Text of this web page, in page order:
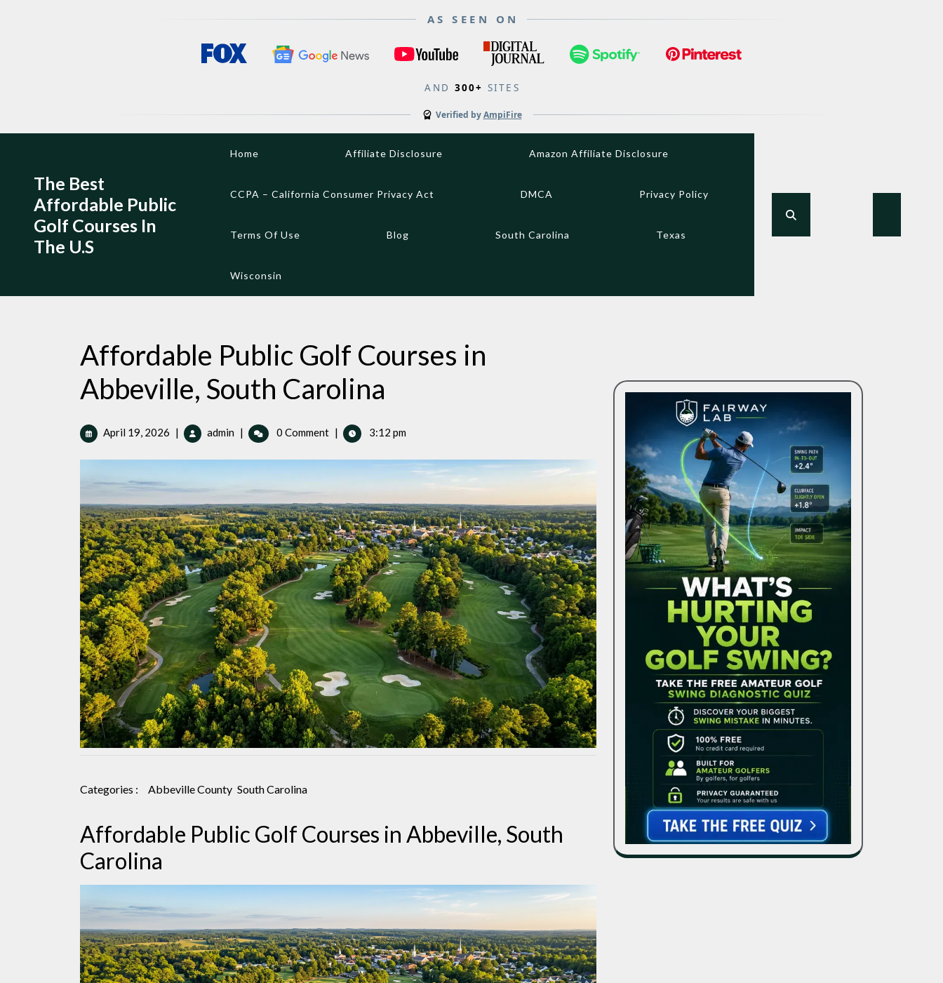
AS SEEN ON
AND 300+ SITES
Verified byAmpiFire
The Best
Affordable Public
Golf Courses In
The U.S
Home Affiliate Disclosure Amazon Affiliate Disclosure
CCPA – California Consumer Privacy Act DMCA Privacy Policy
Terms Of Use Blog South Carolina Texas
Wisconsin
Affordable Public Golf Courses in
Abbeville, South Carolina
April 19, 2026 April
2026
| admin Affordable
Public
Golf
Abbeville,
South
Carolina
| 0 Comment | 3:12 pm
Categories : Abbeville County South Carolina
Affordable Public Golf Courses in Abbeville, South
Carolina